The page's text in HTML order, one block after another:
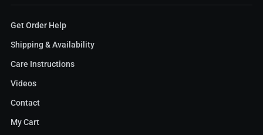
Get Order Help
Shipping & Availability
Care Instructions
Videos
Contact
My Cart